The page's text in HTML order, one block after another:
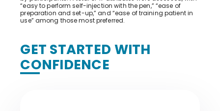
“easy to perform self-injection with the pen,” “ease of
preparation and set-up,” and “ease of training patient in
use” among those most preferred.
GET STARTED WITH
CONFIDENCE